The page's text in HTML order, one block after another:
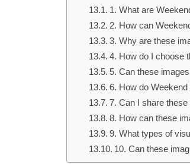
1. What are
2. How can
3. Why are these
4. How do I choose
5. Can these
6. How do
7. Can I share
8. How can these
9. What types of
10. Can these